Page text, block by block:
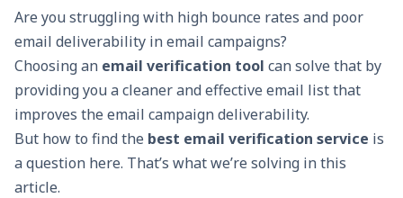
Are you struggling with high bounce rates and poor
email deliverability in email campaigns?
Choosing an email verification tool can solve that by
providing you a cleaner and effective email list that
improves the email campaign deliverability.
But how to find the best email verification service is
a question here. That’s what we’re solving in this
article.